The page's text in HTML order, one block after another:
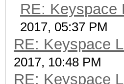
RE: Keyspace
2017, 05:37 PM
RE: Keyspace
2017, 10:48 PM
RE: Keyspace